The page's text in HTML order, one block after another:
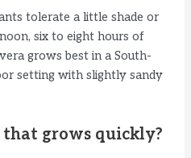
tolerate a little shade or
six to eight hours of
grows best in a South-
setting with slightly sandy
that grows quickly?